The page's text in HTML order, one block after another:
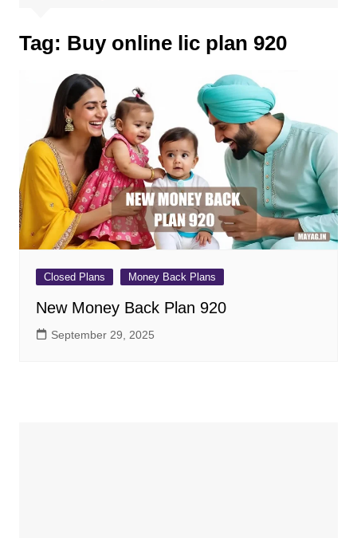
Tag: Buy online lic plan 920
Closed Plans Money Back Plans
New Money Back Plan 920
September 29, 2025